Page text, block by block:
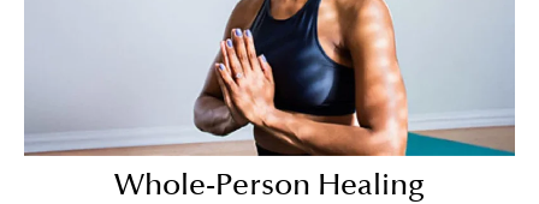
Whole-Person Healing